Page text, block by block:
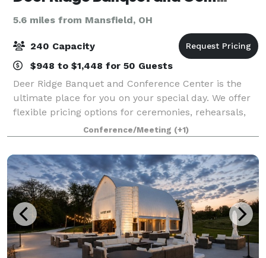
5.6 miles from Mansfield, OH
240 Capacity
$948 to $1,448 for 50 Guests
Deer Ridge Banquet and Conference Center is the
ultimate place for you on your special day. We offer
flexible pricing options for ceremonies, rehearsals,
dinners and receptions. Attention to detail is the key
to any successful function and
Conference/Meeting (+1)